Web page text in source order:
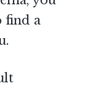
find a